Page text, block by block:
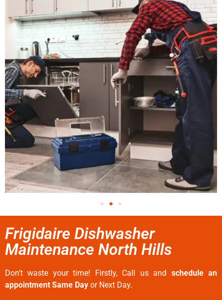
Frigidaire Dishwasher
Maintenance North Hills
Don’t waste your time! Firstly, Call us and schedule an
appointment Same Day or Next Day.